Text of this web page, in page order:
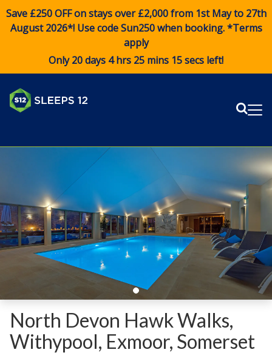
Save £250 OFF on stays over £2,000 from 1st May to 27th
August 2026*! Use codeSun250when booking. *Terms
apply
Only 20 days 4 hrs 25 mins 15 secs left!
North Devon Hawk Walks,
Withypool, Exmoor, Somerset